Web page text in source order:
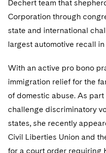
Washington, D.C.
Houston
Dallas
Financial Services Tax
Global Asset Manager
Investment Advisers
Investment Company
Investment Funds
Permanent Capital
Residential Mortgage
Warehouse and
Patent Litigation
Tech Monetization and
Trade Secrets and
Trademark/Copyright
Business Litigation
Class Actions
Complex Commercial
Crisis Management
Enforcement and
California Consumer
Dechert Cyber Bits
Visit this section
Private Credit Capital
Private Equity
Visit this section
Real Estate
Visit this section
Commercial Real
Tax
Telecommunications,
Visit this section
Visit this section
Luxembourg Trainee
Visit this section
Advocating for
Supporting
Advocating for
Protecting Voting
Dechert team that
Corporation through
state and international
largest automotive recall
With an active pro bono
immigration relief for the
of domestic abuse. As part
challenge discriminatory
states, she recently
Civil Liberties Union and
for a court order requiring